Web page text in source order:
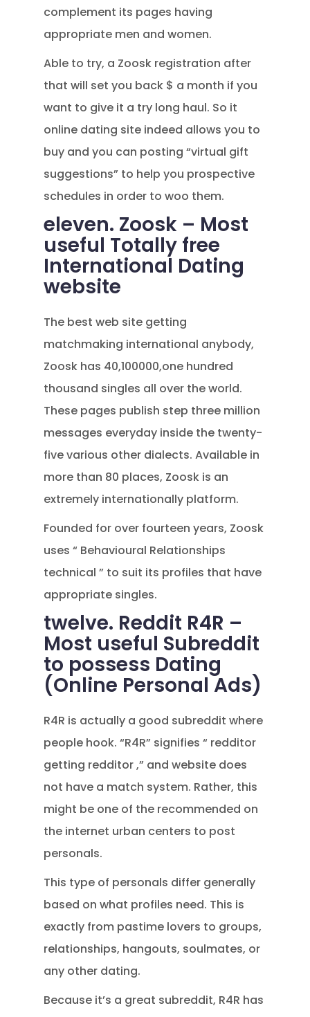
complement its pages having
appropriate men and women.
Able to try, a Zoosk registration after
that will set you back $ a month if you
want to give it a try long haul. So it
online dating site indeed allows you to
buy and you can posting “virtual gift
suggestions” to help you prospective
schedules in order to woo them.
eleven. Zoosk – Most
useful Totally free
International Dating
website
The best web site getting
matchmaking international anybody,
Zoosk has 40,100000,one hundred
thousand singles all over the world.
These pages publish step three million
messages everyday inside the twenty-
five various other dialects. Available in
more than 80 places, Zoosk is an
extremely internationally platform.
Founded for over fourteen years, Zoosk
uses “ Behavioural Relationships
technical ” to suit its profiles that have
appropriate singles.
twelve. Reddit R4R –
Most useful Subreddit
to possess Dating
(Online Personal Ads)
R4R is actually a good subreddit where
people hook. “R4R” signifies “ redditor
getting redditor ,” and website does
not have a match system. Rather, this
might be one of the recommended on
the internet urban centers to post
personals.
This type of personals differ generally
based on what profiles need. This is
exactly from pastime lovers to groups,
relationships, hangouts, soulmates, or
any other dating.
Because it’s a great subreddit, R4R has